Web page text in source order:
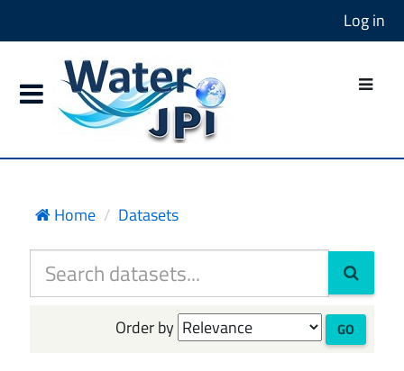
Log in
Home Datasets
Order by GO